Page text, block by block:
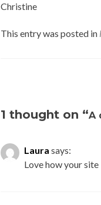
Christine
This entry was posted in
1 thought on “A
Laura says:
Love how your